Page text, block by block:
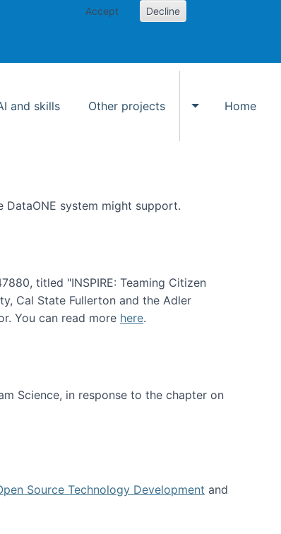
Accept Decline
and skills Other projects
Toggle Other
Home
DataONE system might support.
titled "INSPIRE: Teaming Citizen
Cal State Fullerton and the Adler
You can read more here.
Science, in response to the chapter on
Source Technology Development and